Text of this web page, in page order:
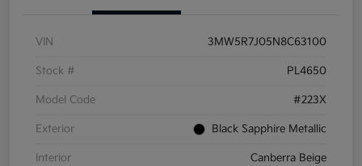
VIN 3MW5R7J05N8C63100
Stock # PL4650
Model Code #223X
Exterior Black Sapphire Metallic
Interior Canberra Beige